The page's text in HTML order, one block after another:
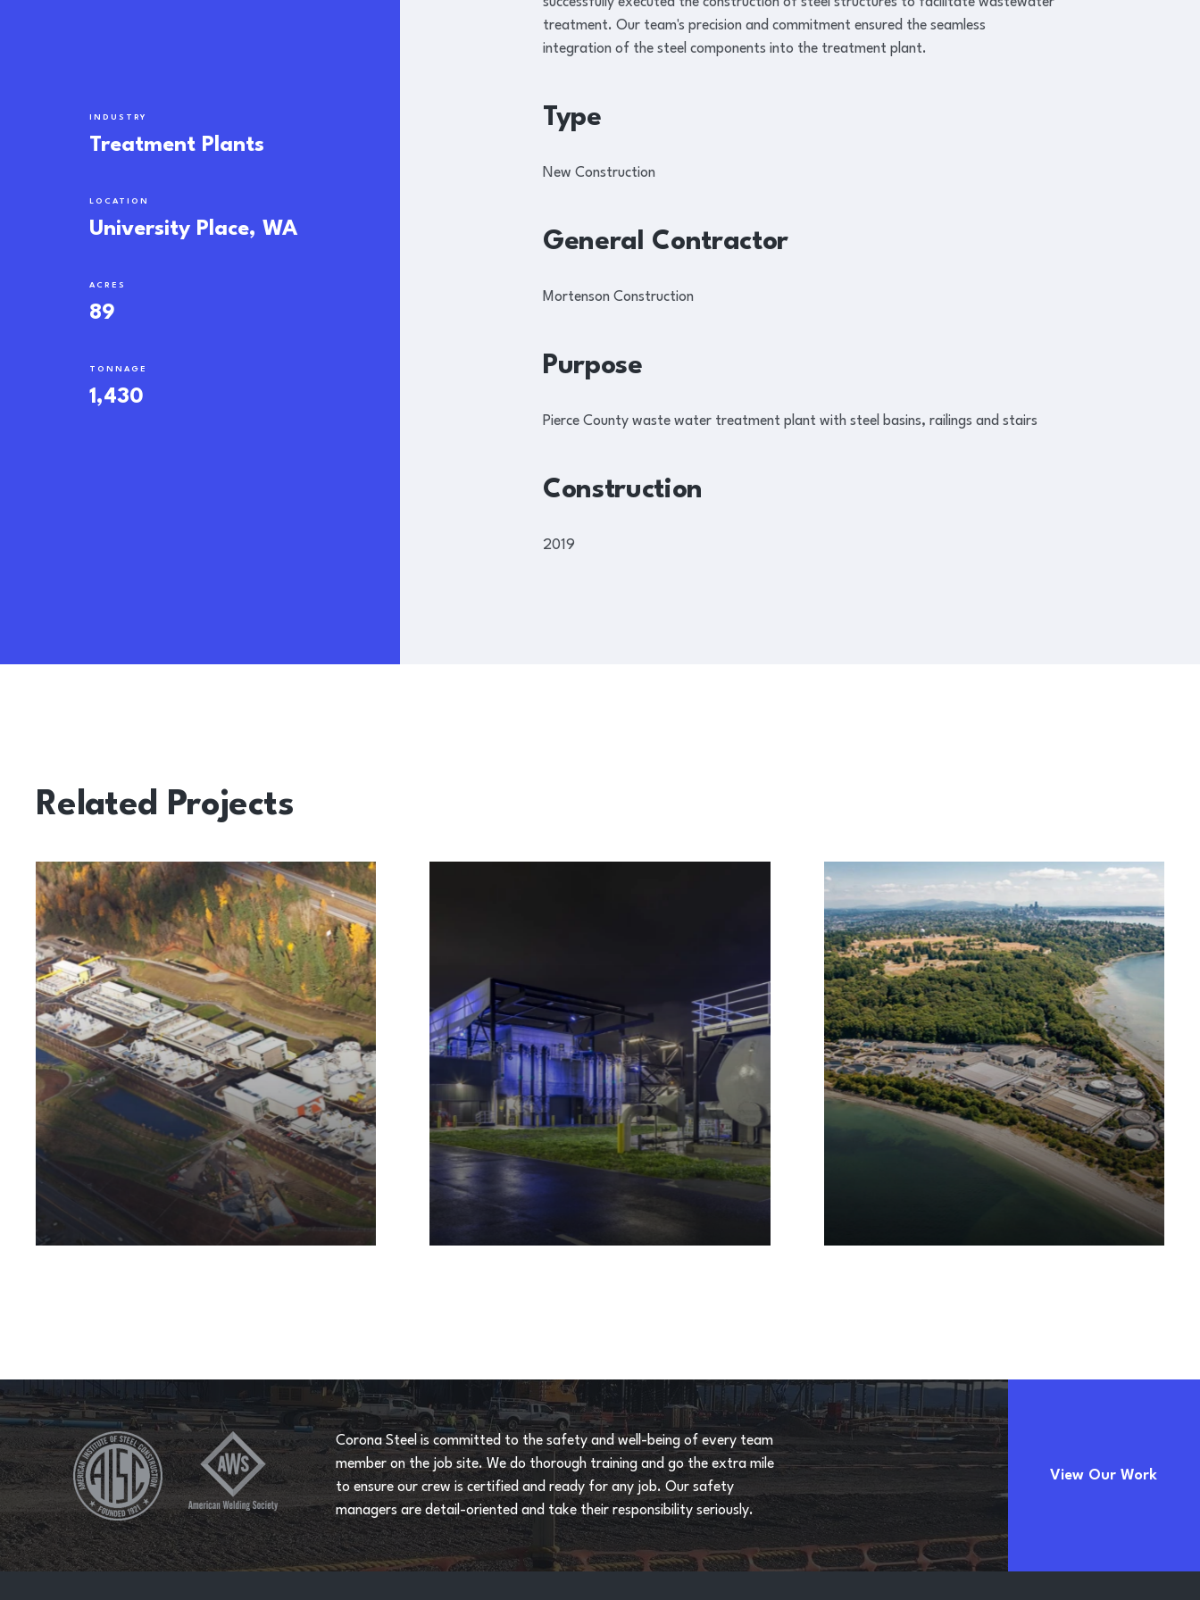
INDUSTRY
Treatment Plants
LOCATION
University Place, WA
ACRES
89
TONNAGE
1,430
treatment. Our team's precision and commitment ensured the seamless
integration of the steel components into the treatment plant.
Type
New Construction
General Contractor
Mortenson Construction
Purpose
Pierce County waste water treatment plant with steel basins, railings and stairs
Construction
2019
Related Projects
Corona Steel is committed to the safety and well-being of every team
member on the job site. We do thorough training and go the extra mile
to ensure our crew is certified and ready for any job. Our safety
managers are detail-oriented and take their responsibility seriously.
View Our Work